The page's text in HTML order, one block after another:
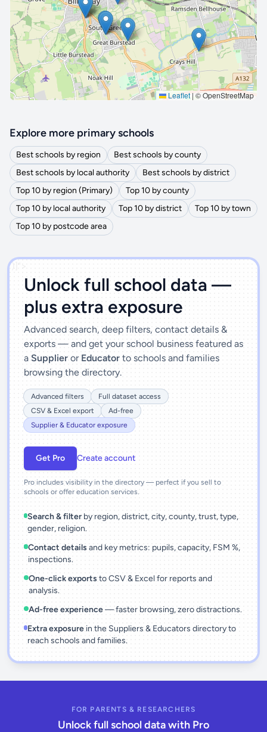
Leaflet | © OpenStreetMap
🔒 Interactive map is aPro feature. Upgrade
Explore more primary schools
Best schools by region
Best schools by county
Best schools by local authority
Best schools by district
Top 10 by region (Primary)
Top 10 by county
Top 10 by local authority
Top 10 by district
Top 10 by town
Top 10 by postcode area
')]">
Unlock full school data —
plus extra exposure
Advanced search, deep filters, contact details &
exports — and get your school business featured as
a Supplier or Educator to schools and families
browsing the directory.
Advanced filters
Full dataset access
CSV & Excel export
Ad-free
Supplier & Educator exposure
Get Pro Create account
Pro includes visibility in the directory — perfect if you sell to
schools or offer education services.
Search & filter by region, district, city, county, trust, type,
gender, religion.
Contact details and key metrics: pupils, capacity, FSM %,
inspections.
One-click exports to CSV & Excel for reports and
analysis.
Ad-free experience— faster browsing, zero distractions.
Extra exposurein the Suppliers & Educators directory to
reach schools and families.
FOR PARENTS & RESEARCHERS
Unlock full school data with Pro